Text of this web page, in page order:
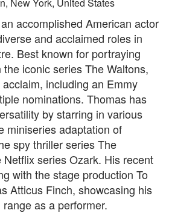
accomplished American actor
and acclaimed roles in
Best known for portraying
iconic series The Waltons,
including an Emmy
nominations. Thomas has
by starring in various
miniseries adaptation of
spy thriller series The
series Ozark. His recent
with the stage production To
Atticus Finch, showcasing his
as a performer.